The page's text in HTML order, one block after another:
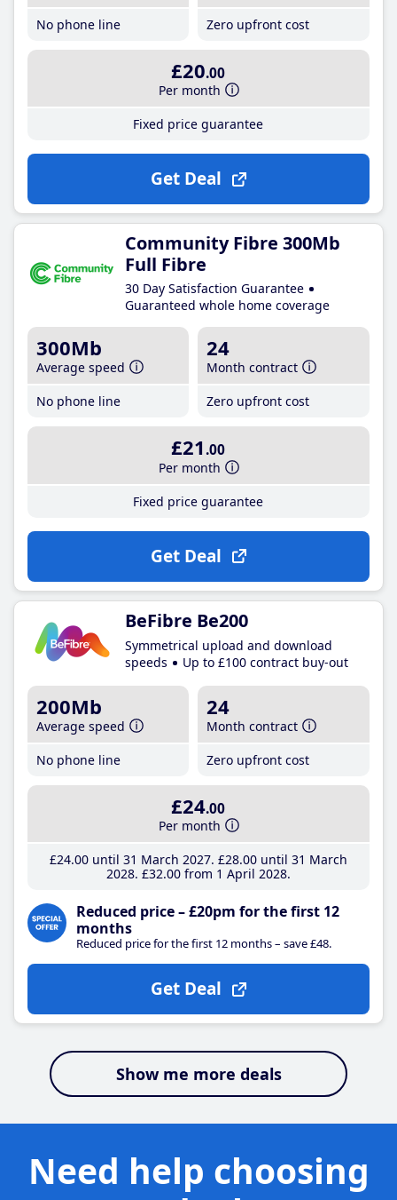
No phone line
Zero upfront cost
£20.00
Per month
Fixed price guarantee
Get Deal
Community Fibre 300Mb
Full Fibre
30 Day Satisfaction Guarantee
Guaranteed whole home coverage
300Mb
Average speed
No phone line
24
Month contract
Zero upfront cost
£21 .00
Per month
Fixed price guarantee
Get Deal
BeFibre Be200
Symmetrical upload and download
speeds
Up to £100 contract buy-out
200Mb
Average speed
No phone line
24
Month contract
Zero upfront cost
£24.00
Per month
£24.00until 31 March 2027 £28.00until 31 March
2028 £32.00from 1 April 2028
Reduced price – £20pm for the first 12
months
Reduced price for the first 12 months – save £48.
Get Deal
Show me more deals
Need help choosing